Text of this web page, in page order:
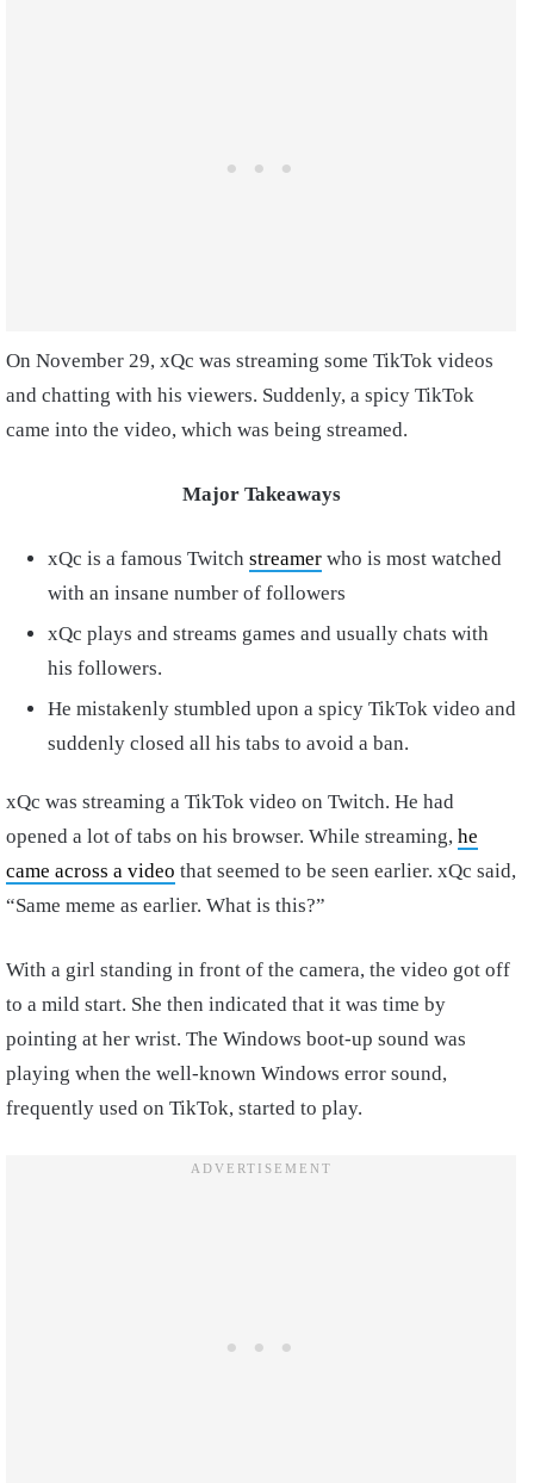
On November 29, xQc was streaming some TikTok videos
and chatting with his viewers. Suddenly, a spicy TikTok
came into the video, which was being streamed.
Major Takeaways
xQc is a famous Twitch streamer who is most watched
with an insane number of followers
xQc plays and streams games and usually chats with
his followers.
He mistakenly stumbled upon a spicy TikTok video and
suddenly closed all his tabs to avoid a ban.
xQc was streaming a TikTok video on Twitch. He had
opened a lot of tabs on his browser. While streaming, he
came across a video that seemed to be seen earlier. xQc said,
“Same meme as earlier. What is this?”
With a girl standing in front of the camera, the video got off
to a mild start. She then indicated that it was time by
pointing at her wrist. The Windows boot-up sound was
playing when the well-known Windows error sound,
frequently used on TikTok, started to play.